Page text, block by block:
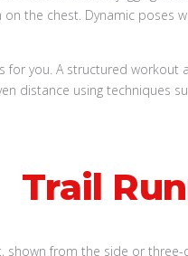
you. A structured
distance using techniques
Trail